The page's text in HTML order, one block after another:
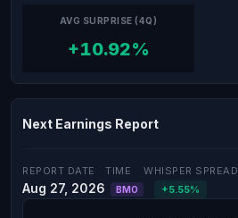
AVG SURPRISE (4Q)
+10.92%
Next Earnings Report
REPORT DATE
Aug 27, 2026
TIME
BMO
WHISPER SPREAD
+5.55%